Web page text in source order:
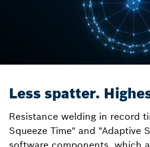
Less spatter.
Resistance welding in record
Squeeze Time" and "Adaptive
software components, which